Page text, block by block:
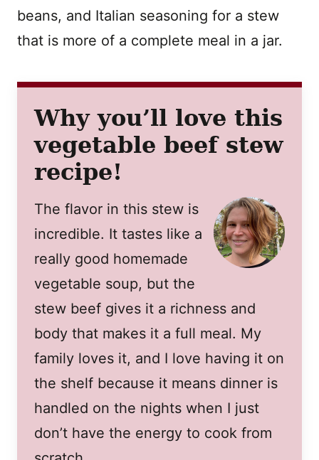
beans, and Italian seasoning for a stew
that is more of a complete meal in a jar.
Why you’ll love this
vegetable beef stew
recipe!
The flavor in this stew is
incredible. It tastes like a
really good homemade
vegetable soup, but the
stew beef gives it a richness and
body that makes it a full meal. My
family loves it, and I love having it on
the shelf because it means dinner is
handled on the nights when I just
don’t have the energy to cook from